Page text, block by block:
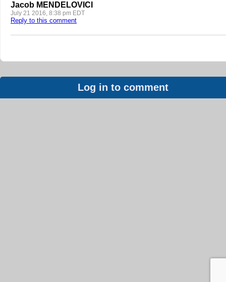
Jacob MENDELOVICI
July 21 2016, 8:38 pm EDT
Reply to this comment
Log in to comment